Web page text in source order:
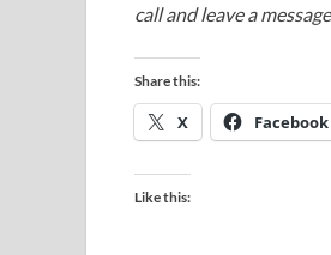
call and leave a
Share this:
X Facebook
Like this: